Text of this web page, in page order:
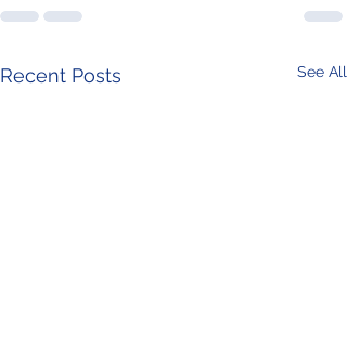
Recent Posts See All